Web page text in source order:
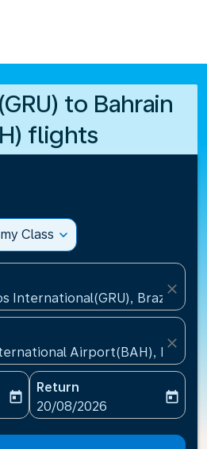
to Bahrain
flights
Class expand_more
International(GRU), Brazil
close
Airport(BAH), Bahrain
close
date-aria-label
today
Return
fc-booking-return-date-
20/08/2026
today